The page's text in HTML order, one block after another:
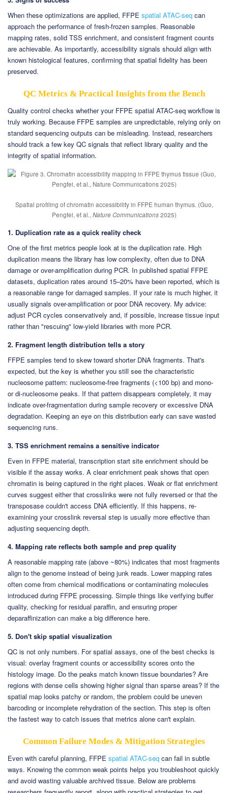
When these optimizations are applied, FFPE spatial ATAC-seq can
approach the performance of fresh-frozen samples. Reasonable
mapping rates, solid TSS enrichment, and consistent fragment counts
are achievable. As importantly, accessibility signals should align with
known histological features, confirming that spatial fidelity has been
preserved.
QC Metrics & Practical Insights from the Bench
Quality control checks whether your FFPE spatial ATAC-seq workflow is
truly working. Because FFPE samples are unpredictable, relying only on
standard sequencing outputs can be misleading. Instead, researchers
should track a few key QC signals that reflect library quality and the
integrity of spatial information.
Spatial profiling of chromatin accessibility in FFPE human thymus. (Guo,
Pengfei, et al., Nature Communications2025)
1. Duplication rate as a quick reality check
One of the first metrics people look at is the duplication rate. High
duplication means the library has low complexity, often due to DNA
damage or over-amplification during PCR. In published spatial FFPE
datasets, duplication rates around 15–20% have been reported, which is
a reasonable range for damaged samples. If your rate is much higher, it
usually signals over-amplification or poor DNA recovery. My advice:
adjust PCR cycles conservatively and, if possible, increase tissue input
rather than "rescuing" low-yield libraries with more PCR.
2. Fragment length distribution tells a story
FFPE samples tend to skew toward shorter DNA fragments. That's
expected, but the key is whether you still see the characteristic
nucleosome pattern: nucleosome-free fragments (<100 bp) and mono-
or di-nucleosome peaks. If that pattern disappears completely, it may
indicate over-fragmentation during sample recovery or excessive DNA
degradation. Keeping an eye on this distribution early can save wasted
sequencing runs.
3. TSS enrichment remains a sensitive indicator
Even in FFPE material, transcription start site enrichment should be
visible if the assay works. A clear enrichment peak shows that open
chromatin is being captured in the right places. Weak or flat enrichment
curves suggest either that crosslinks were not fully reversed or that the
transposase couldn't access DNA efficiently. If this happens, re-
examining your crosslink reversal step is usually more effective than
adjusting sequencing depth.
4. Mapping rate reflects both sample and prep quality
A reasonable mapping rate (above ~80%) indicates that most fragments
align to the genome instead of being junk reads. Lower mapping rates
often come from chemical modifications or contaminating molecules
introduced during FFPE processing. Simple things like verifying buffer
quality, checking for residual paraffin, and ensuring proper
deparaffinization can make a big difference here.
5. Don't skip spatial visualization
QC is not only numbers. For spatial assays, one of the best checks is
visual: overlay fragment counts or accessibility scores onto the
histology image. Do the peaks match known tissue boundaries? Are
regions with dense cells showing higher signal than sparse areas? If the
spatial map looks patchy or random, the problem could be uneven
barcoding or incomplete rehydration of the section. This step is often
the fastest way to catch issues that metrics alone can't explain.
Common Failure Modes & Mitigation Strategies
Even with careful planning, FFPE spatial ATAC-seq can fail in subtle
ways. Knowing the common weak points helps you troubleshoot quickly
and avoid wasting valuable archived tissue. Below are problems